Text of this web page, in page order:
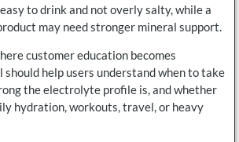
to drink and not overly salty, while a
may need stronger mineral support.
customer education becomes
should help users understand when to take
the electrolyte profile is, and whether
hydration, workouts, travel, or heavy